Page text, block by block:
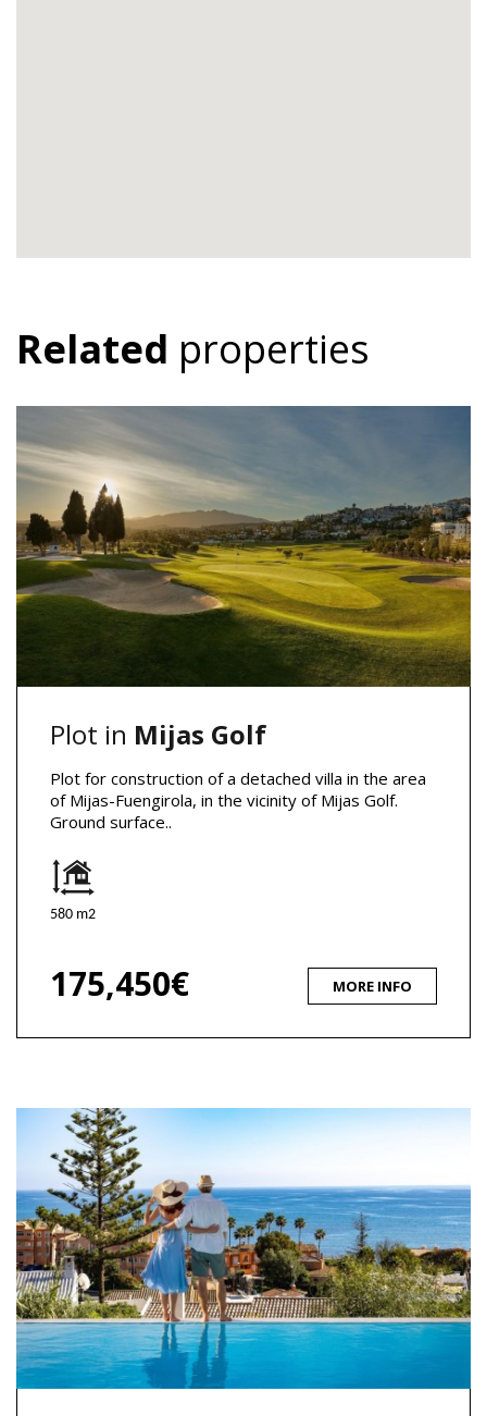
Related properties
Plot in Mijas Golf
Plot for construction of a detached villa in the area
of Mijas-Fuengirola, in the vicinity of Mijas Golf.
Ground surface..
580 m2
175,450€ MORE INFO